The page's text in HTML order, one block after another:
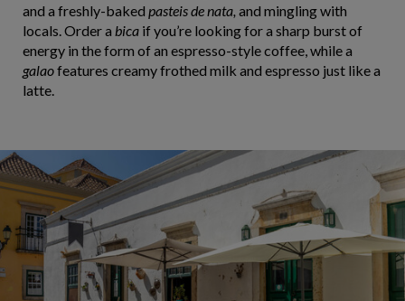
and a freshly-baked pasteis de nata, and mingling with
locals. Order a bica if you’re looking for a sharp burst of
energy in the form of an espresso-style coffee, while a
galaofeatures creamy frothed milk and espresso just like a
latte.